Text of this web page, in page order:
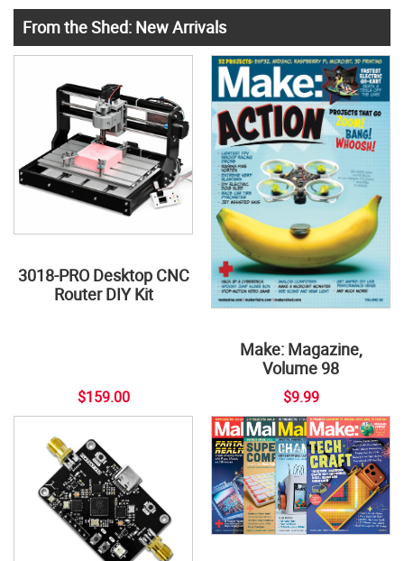
From the Shed: New Arrivals
3018-PRO Desktop CNC
Router DIY Kit
$159.00
Make: Magazine,
Volume 98
$9.99